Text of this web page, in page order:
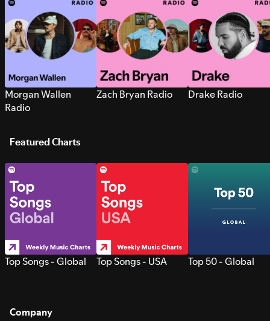
Morgan Wallen
Radio
Zach Bryan Radio Drake Radio
Featured Charts
Top Songs - Global Top Songs - USA Top 50 - Global
Company